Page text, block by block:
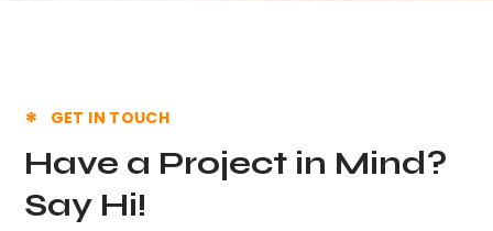
GET IN TOUCH
Have a Project in Mind?
Say Hi!